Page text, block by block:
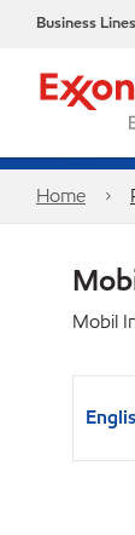
Business Lines
Home
Mobil